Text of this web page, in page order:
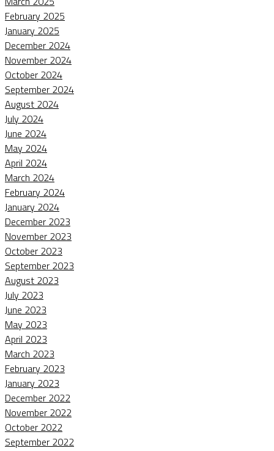
February 2025
January 2025
December 2024
November 2024
October 2024
September 2024
August 2024
July 2024
June 2024
May 2024
April 2024
March 2024
February 2024
January 2024
December 2023
November 2023
October 2023
September 2023
August 2023
July 2023
June 2023
May 2023
April 2023
March 2023
February 2023
January 2023
December 2022
November 2022
October 2022
September 2022